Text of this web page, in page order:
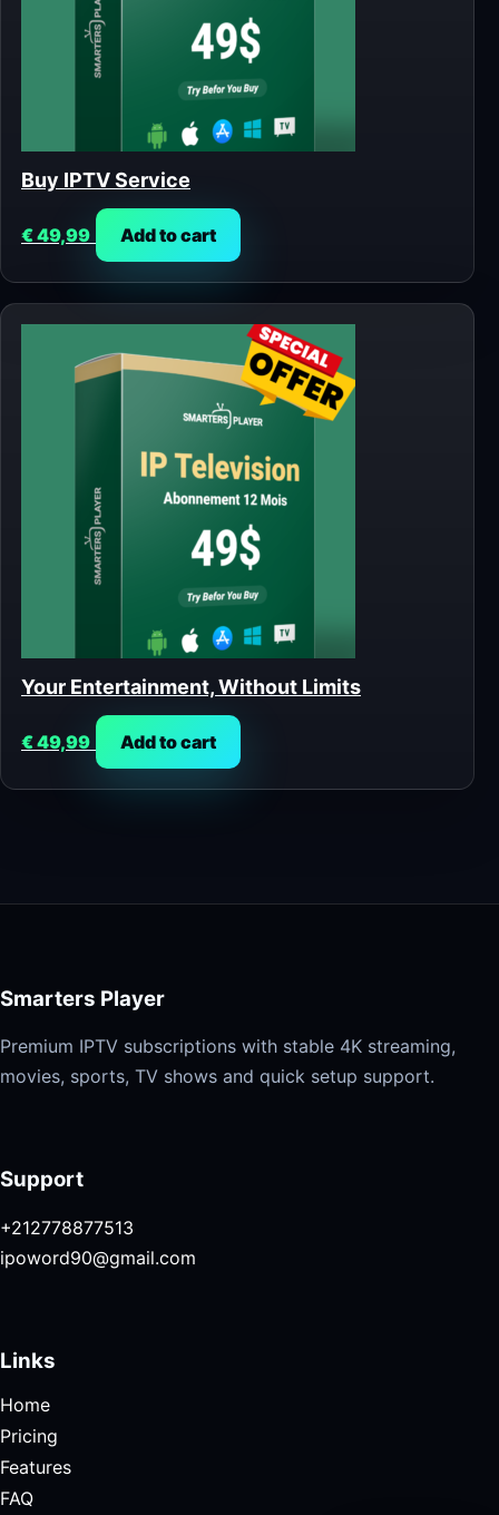
Buy IPTV Service
€49,99 Add to cart
Your Entertainment, Without Limits
€49,99 Add to cart
Smarters Player
Premium IPTV subscriptions with stable 4K streaming,
movies, sports, TV shows and quick setup support.
Support
+212778877513
ipoword90@gmail.com
Links
Home
Pricing
Features
FAQ